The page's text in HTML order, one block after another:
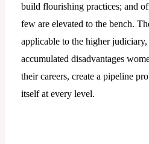
build flourishing practices; and
few are elevated to the bench.
applicable to the higher
accumulated disadvantages
their careers, create a pipeline
itself at every level.